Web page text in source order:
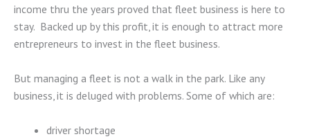
income thru the years proved that fleet business is here to
stay. Backed up by this profit, it is enough to attract more
entrepreneurs to invest in the fleet business.
But managing a fleet is not a walk in the park. Like any
business, it is deluged with problems. Some of which are:
driver shortage